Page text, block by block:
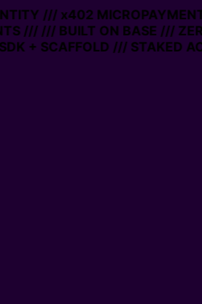
/// x402
////// BUILT ON BASE ///
+ SCAFFOLD /// STAKED